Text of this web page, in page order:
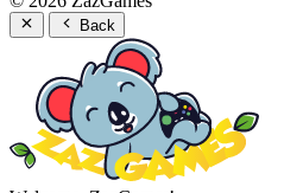
Back